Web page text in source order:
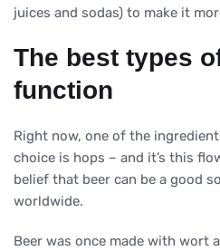
juices and sodas) to make it
The best types
function
Right now, one of the
choice is hops – and it’s this
belief that beer can be a good
worldwide.
Beer was once made with wort